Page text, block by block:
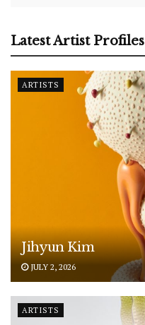
Latest Artist Profiles
ARTISTS
Jihyun Kim
JULY 2, 2026
ARTISTS